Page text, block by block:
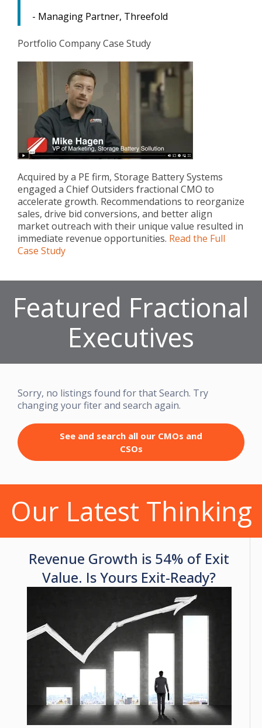
- Managing Partner, Threefold
Portfolio Company Case Study
Acquired by a PE firm, Storage Battery Systems
engaged a Chief Outsiders fractional CMO to
accelerate growth. Recommendations to reorganize
sales, drive bid conversions, and better align
market outreach with their unique value resulted in
immediate revenue opportunities. Read the Full
Case Study
Featured Fractional
Executives
Sorry, no listings found for that Search. Try
changing your fiter and search again.
See and search all our CMOs and
CSOs
Our Latest Thinking
Revenue Growth is 54% of Exit
Value. Is Yours Exit-Ready?